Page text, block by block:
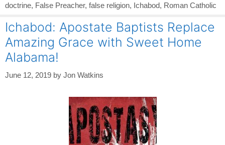
doctrine, False Preacher, false religion, Ichabod, Roman Catholic
Ichabod: Apostate Baptists Replace
Amazing Grace with Sweet Home
Alabama!
June 12, 2019 by Jon Watkins